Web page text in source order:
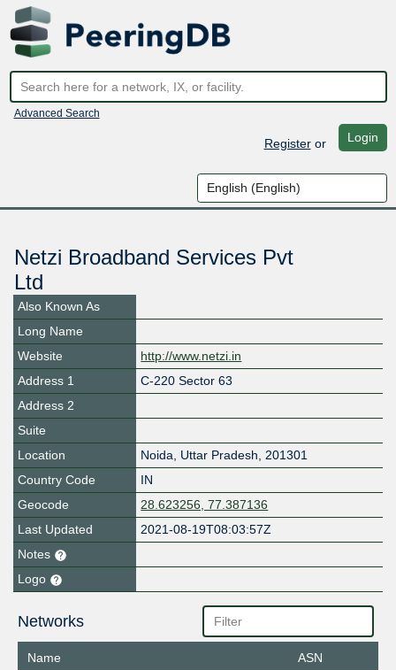
Advanced Search
Registeror Login
Netzi Broadband Services Pvt
Ltd
Also Known As
Long Name
Website
http://www.netzi.in
Address 1
C-220 Sector 63
Address 2
Suite
Location
Noida, Uttar Pradesh, 201301
Country Code
IN
Geocode
28.623256, 77.387136
Last Updated
2021-08-19T08:03:57Z
Notes
Logo
Networks
Name ASN